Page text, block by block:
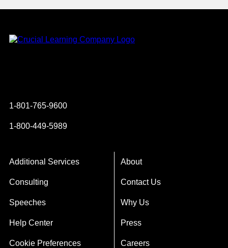
1-801-765-9600
1-800-449-5989
Additional Services
Consulting
Speeches
Help Center
Cookie Preferences
About
Contact Us
Why Us
Press
Careers